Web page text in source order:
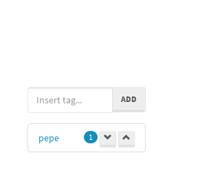
ADD
pepe 1